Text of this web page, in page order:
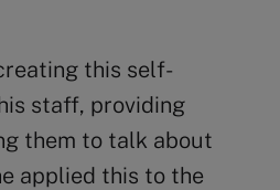
this self-
staff, providing
them to talk about
applied this to the